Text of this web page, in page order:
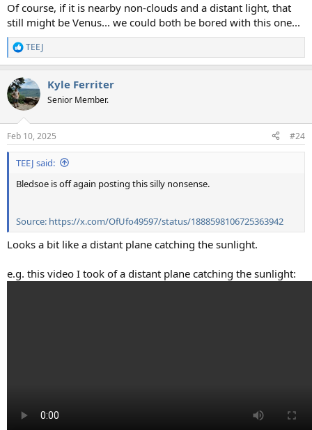
Of course, if it is nearby non-clouds and a distant light, that
still might be Venus... we could both be bored with this one...
R
e
c
t
i
s
:
TEEJ
Kyle Ferriter
Senior Member.
Feb 10, 2025 #24
TEEJ said:
Bledsoe is off again posting this silly nonsense.
Source: https://x.com/OfUfo49597/status/1888598106725363942
Looks a bit like a distant plane catching the sunlight.
e.g. this video I took of a distant plane catching the sunlight: